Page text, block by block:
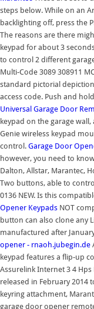
steps below. While on an
backlighting off, press the
The reasons are there
keypad for about 3
to control 2 different
Multi-Code 3089 308911
standard pictorial
access code. Push and
Universal Garage Door
keypad on the garage
Genie wireless keypad
control. Garage Door
however, you need to
Dalton, Allstar, Marantec,
Two buttons, able to
0136 NEW. Is this
Opener Keypads NOT
button can also clone any
manufactured after
opener - rnaoh.jubegin.de
keypad features a flip-up
Assurelink Internet 3 4
released in February 2014
keyring attachment,
garage door opener